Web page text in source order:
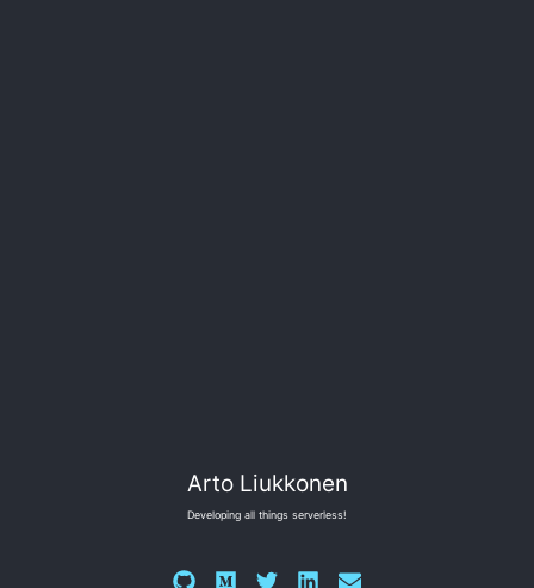
Arto Liukkonen
Developing all things serverless!